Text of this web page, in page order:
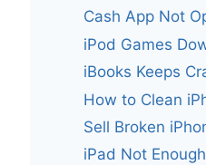
Cash App Not
iPod Games
iBooks Keeps
How to Clean
Sell Broken
iPad Not